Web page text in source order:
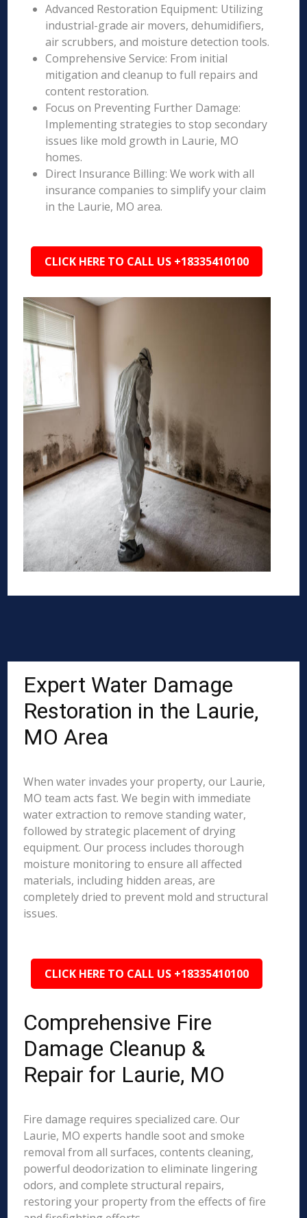
Advanced Restoration Equipment: Utilizing
industrial-grade air movers, dehumidifiers,
air scrubbers, and moisture detection tools.
Comprehensive Service: From initial
mitigation and cleanup to full repairs and
content restoration.
Focus on Preventing Further Damage:
Implementing strategies to stop secondary
issues like mold growth in Laurie, MO
homes.
Direct Insurance Billing: We work with all
insurance companies to simplify your claim
in the Laurie, MO area.
CLICK HERE TO CALL US +18335410100
Expert Water Damage
Restoration in the Laurie,
MO Area
When water invades your property, our Laurie,
MO team acts fast. We begin with immediate
water extraction to remove standing water,
followed by strategic placement of drying
equipment. Our process includes thorough
moisture monitoring to ensure all affected
materials, including hidden areas, are
completely dried to prevent mold and structural
issues.
CLICK HERE TO CALL US +18335410100
Comprehensive Fire
Damage Cleanup &
Repair for Laurie, MO
Fire damage requires specialized care. Our
Laurie, MO experts handle soot and smoke
removal from all surfaces, contents cleaning,
powerful deodorization to eliminate lingering
odors, and complete structural repairs,
restoring your property from the effects of fire